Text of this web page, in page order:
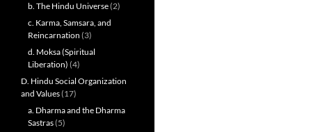
b. The Hindu Universe(2)
c. Karma, Samsara, and
Reincarnation (3)
d. Moksa (Spiritual
Liberation) (4)
D. Hindu Social Organization
and Values(17)
a. Dharma and the Dharma
Sastras(5)